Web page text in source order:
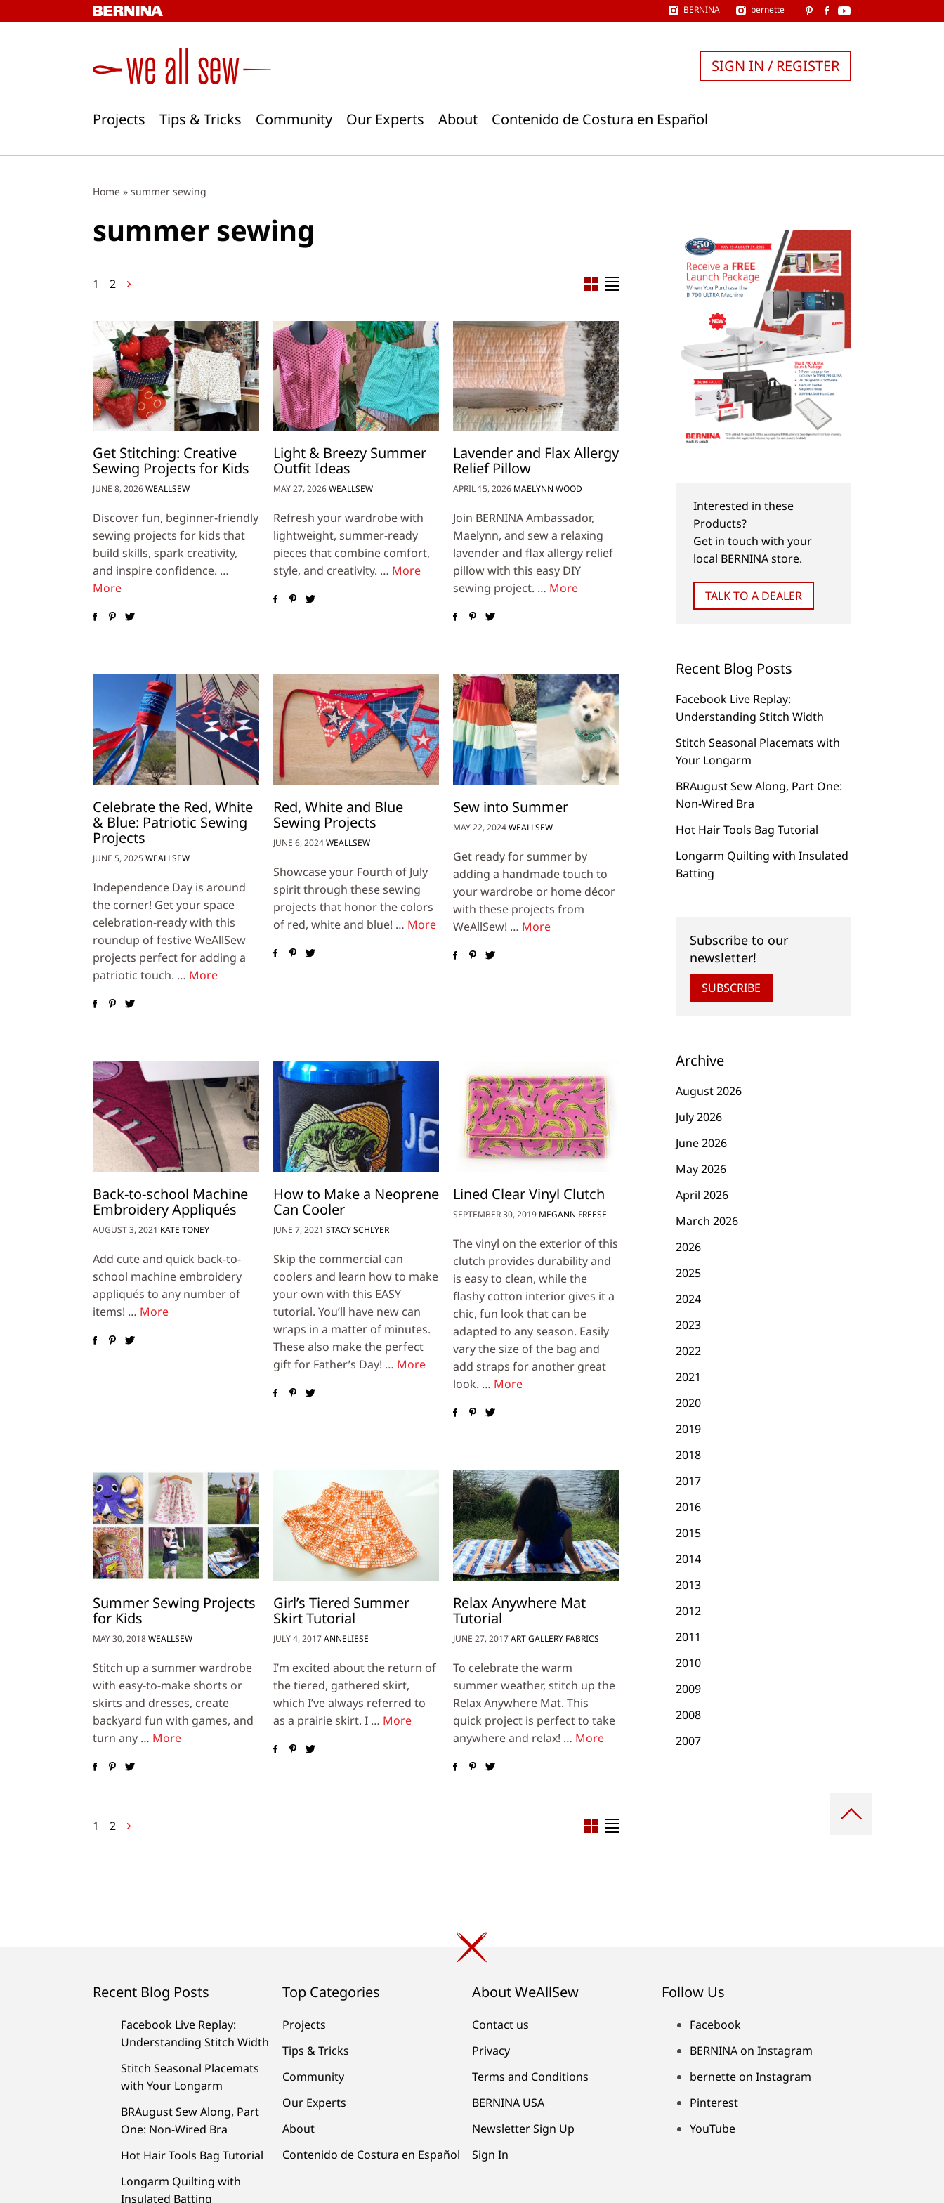
to
BERNINA bernette
Projects Tips & Tricks Community Our Experts About Contenido de Costura en Español
SIGN IN / REGISTER
Home » summer sewing
summer sewing
Posts
navigation
1 2
Get Stitching: Creative
Sewing Projects for Kids
JUNE 8, 2026WEALLSEW
Discover fun, beginner-friendly
sewing projects for kids that
build skills, spark creativity,
and inspire confidence. …
More
Light & Breezy Summer
Outfit Ideas
MAY 27, 2026WEALLSEW
Refresh your wardrobe with
lightweight, summer-ready
pieces that combine comfort,
style, and creativity. … More
Lavender and Flax Allergy
Relief Pillow
APRIL 15, 2026 MAELYNN WOOD
Join BERNINA Ambassador,
Maelynn, and sew a relaxing
lavender and flax allergy relief
pillow with this easy DIY
sewing project. … More
Celebrate the Red, White
& Blue: Patriotic Sewing
Projects
JUNE 5, 2025WEALLSEW
Independence Day is around
the corner! Get your space
celebration-ready with this
roundup of festive WeAllSew
projects perfect for adding a
patriotic touch. … More
Red, White and Blue
Sewing Projects
JUNE 6, 2024WEALLSEW
Showcase your Fourth of July
spirit through these sewing
projects that honor the colors
of red, white and blue! … More
Sew into Summer
MAY 22, 2024WEALLSEW
Get ready for summer by
adding a handmade touch to
your wardrobe or home décor
with these projects from
WeAllSew! … More
Back-to-school Machine
Embroidery Appliqués
AUGUST 3, 2021 KATE TONEY
Add cute and quick back-to-
school machine embroidery
appliqués to any number of
items! … More
How to Make a Neoprene
Can Cooler
JUNE 7, 2021 STACY SCHLYER
Skip the commercial can
coolers and learn how to make
your own with this EASY
tutorial. You’ll have new can
wraps in a matter of minutes.
These also make the perfect
gift for Father’s Day! … More
Lined Clear Vinyl Clutch
SEPTEMBER 30, 2019 MEGANN FREESE
The vinyl on the exterior of this
clutch provides durability and
is easy to clean, while the
flashy cotton interior gives it a
chic, fun look that can be
adapted to any season. Easily
vary the size of the bag and
add straps for another great
look. … More
Summer Sewing Projects
for Kids
MAY 30, 2018WEALLSEW
Stitch up a summer wardrobe
with easy-to-make shorts or
skirts and dresses, create
backyard fun with games, and
turn any … More
Girl’s Tiered Summer
Skirt Tutorial
JULY 4, 2017ANNELIESE
I’m excited about the return of
the tiered, gathered skirt,
which I’ve always referred to
as a prairie skirt. I … More
Relax Anywhere Mat
Tutorial
JUNE 27, 2017ART GALLERY FABRICS
To celebrate the warm
summer weather, stitch up the
Relax Anywhere Mat. This
quick project is perfect to take
anywhere and relax! … More
Posts
1 2
Interested in these
Products?
Get in touch with your
local BERNINA store.
TALK TO A DEALER
Recent Blog Posts
Facebook Live Replay:
Understanding Stitch Width
Stitch Seasonal Placemats with
Your Longarm
BRAugust Sew Along, Part One:
Non-Wired Bra
Hot Hair Tools Bag Tutorial
Longarm Quilting with Insulated
Batting
Subscribe to our
newsletter!
SUBSCRIBE
Archive
August 2026
July 2026
June 2026
May 2026
April 2026
March 2026
2026
2025
2024
2023
2022
2021
2020
2019
2018
2017
2016
2015
2014
2013
2012
2011
2010
2009
2008
2007
Recent Blog Posts
Facebook Live Replay:
Understanding Stitch Width
Stitch Seasonal Placemats
with Your Longarm
BRAugust Sew Along, Part
One: Non-Wired Bra
Hot Hair Tools Bag Tutorial
Longarm Quilting with
Insulated Batting
Top Categories
Projects
Tips & Tricks
Community
Our Experts
About
Contenido de Costura en Español
About WeAllSew
Contact us
Privacy
Terms and Conditions
BERNINA USA
Newsletter Sign Up
Sign In
Follow Us
Facebook
BERNINA on Instagram
bernette on Instagram
Pinterest
YouTube